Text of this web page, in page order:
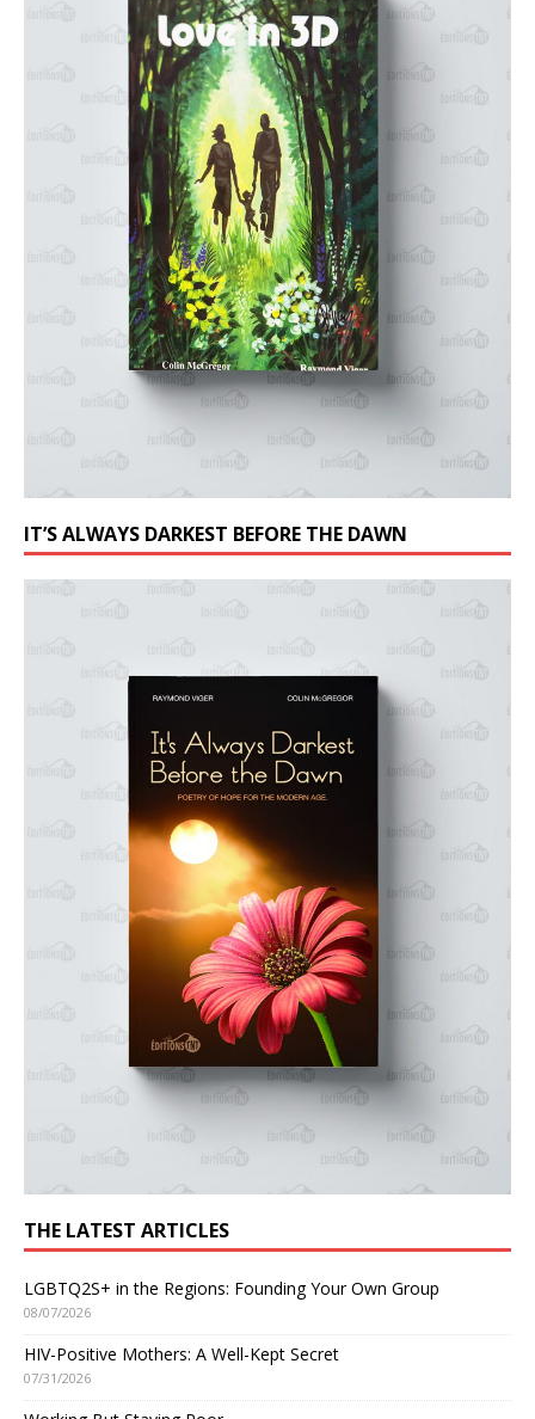
IT’S ALWAYS DARKEST BEFORE THE DAWN
THE LATEST ARTICLES
LGBTQ2S+ in the Regions: Founding Your Own Group
08/07/2026
HIV-Positive Mothers: A Well-Kept Secret
07/31/2026